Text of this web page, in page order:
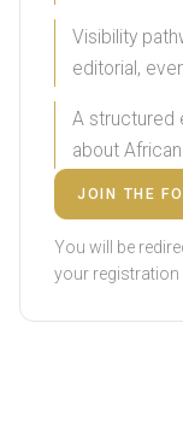
Visibility
editorial,
A structured
about
JOIN THE
You will be
your registration